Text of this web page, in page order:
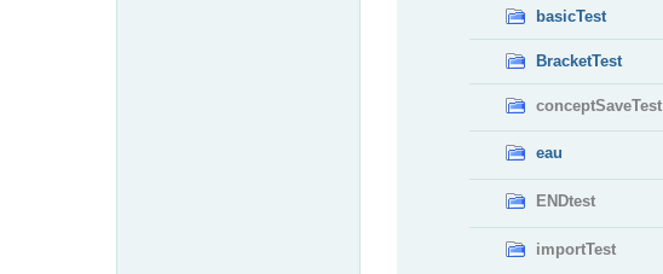
basicTest
BracketTest
conceptSaveTest
eau
ENDtest
importTest